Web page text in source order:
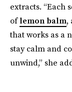
extracts. “Each
oflemon balm,
that works as a
stay calm and
unwind,” she